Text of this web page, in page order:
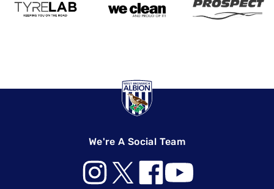
We're A Social Team